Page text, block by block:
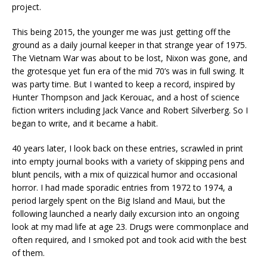
project.
This being 2015, the younger me was just getting off the
ground as a daily journal keeper in that strange year of 1975.
The Vietnam War was about to be lost, Nixon was gone, and
the grotesque yet fun era of the mid 70’s was in full swing. It
was party time. But I wanted to keep a record, inspired by
Hunter Thompson and Jack Kerouac, and a host of science
fiction writers including Jack Vance and Robert Silverberg. So I
began to write, and it became a habit.
40 years later, I look back on these entries, scrawled in print
into empty journal books with a variety of skipping pens and
blunt pencils, with a mix of quizzical humor and occasional
horror. I had made sporadic entries from 1972 to 1974, a
period largely spent on the Big Island and Maui, but the
following launched a nearly daily excursion into an ongoing
look at my mad life at age 23. Drugs were commonplace and
often required, and I smoked pot and took acid with the best
of them.